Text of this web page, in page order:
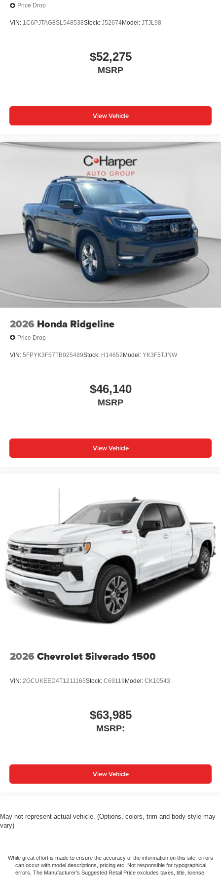
Price Drop
VIN: 1C6PJTAG8SL548538Stock: J52674Model: JTJL98
$52,275
MSRP
View Vehicle
2026 Honda Ridgeline
Price Drop
VIN: 5FPYK3F57TB025489Stock: H14652Model: YK3F5TJNW
$46,140
MSRP
View Vehicle
2026 Chevrolet Silverado 1500
VIN: 2GCUKEED4T1211165Stock: C69119Model: CK10543
$63,985
MSRP:
View Vehicle
May not represent actual vehicle. (Options, colors, trim and body style may
vary)
While great effort is made to ensure the accuracy of the information on this site, errors
can occur with model descriptions, pricing etc. Not responsible for typographical
errors, The Manufacturer’s Suggested Retail Price excludes taxes, title, license,